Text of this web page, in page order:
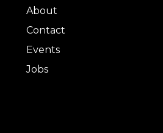
About
Contact
Events
Jobs